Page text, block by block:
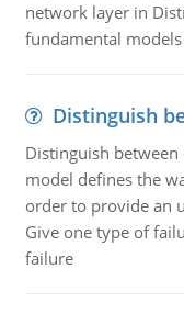
network layer in
fundamental
Distinguish
Distinguish
model defines the
order to provide an
Give one type of
failure